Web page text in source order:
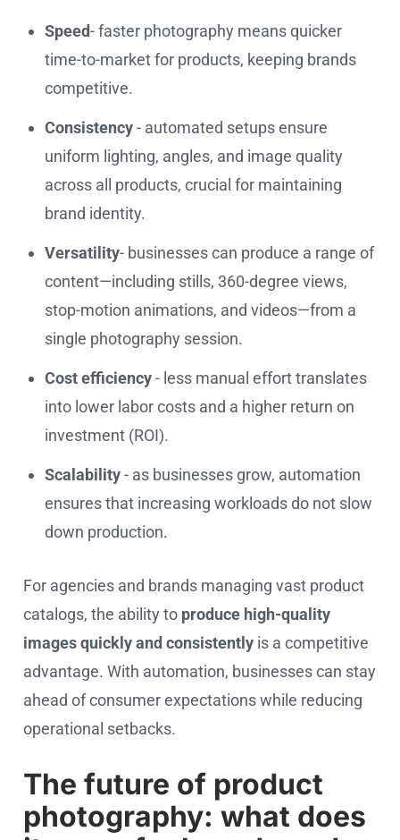
Speed- faster photography means quicker
time-to-market for products, keeping brands
competitive.
Consistency- automated setups ensure
uniform lighting, angles, and image quality
across all products, crucial for maintaining
brand identity.
Versatility- businesses can produce a range of
content—including stills, 360-degree views,
stop-motion animations, and videos—from a
single photography session.
Cost efficiency- less manual effort translates
into lower labor costs and a higher return on
investment (ROI).
Scalability- as businesses grow, automation
ensures that increasing workloads do not slow
down production.
For agencies and brands managing vast product
catalogs, the ability to produce high-quality
images quickly and consistently is a competitive
advantage. With automation, businesses can stay
ahead of consumer expectations while reducing
operational setbacks.
The future of product
photography: what does